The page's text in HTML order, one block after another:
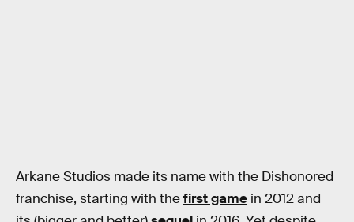
Arkane Studios made its name with the Dishonored
franchise, starting with thefirst game in 2012 and